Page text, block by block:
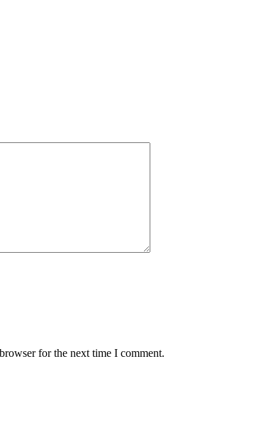
for the next time I comment.